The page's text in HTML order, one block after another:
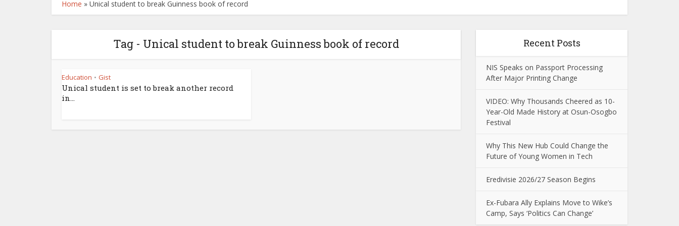
Home » Unical student to break Guinness book of record
Tag - Unical student to break Guinness book of record
Education • Gist
Unical student is set to break another record
in...
Recent Posts
NIS Speaks on Passport Processing
After Major Printing Change
VIDEO: Why Thousands Cheered as 10-
Year-Old Made History at Osun-Osogbo
Festival
Why This New Hub Could Change the
Future of Young Women in Tech
Eredivisie 2026/27 Season Begins
Ex-Fubara Ally Explains Move to Wike’s
Camp, Says ‘Politics Can Change’